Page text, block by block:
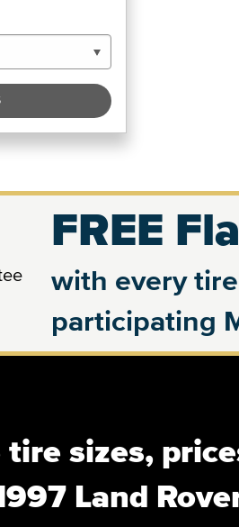
FREE
with every
participating
tire sizes,
Land